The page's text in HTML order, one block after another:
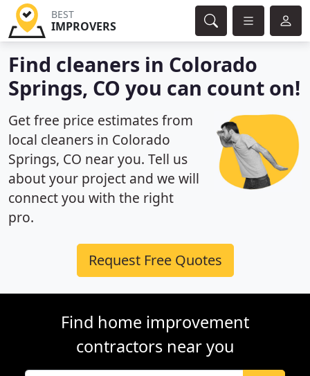
BEST
IMPROVERS
Find cleaners in Colorado
Springs, CO you can count on!
Get free price estimates from
local cleaners in Colorado
Springs, CO near you. Tell us
about your project and we will
connect you with the right
pro.
Request Free Quotes
Find home improvement
contractors near you